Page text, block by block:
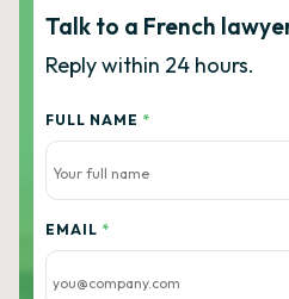
Talk to a French
Reply within 24 hours.
FULL NAME *
EMAIL *